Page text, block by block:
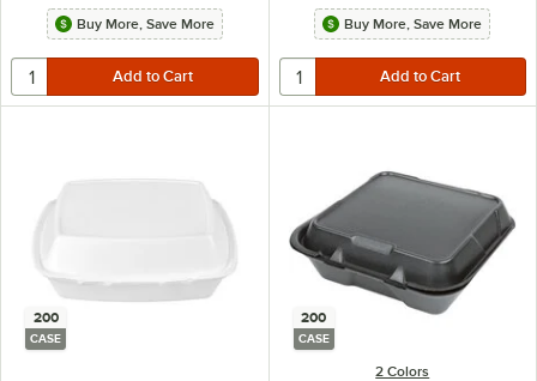
Buy More, Save More Buy More, Save More
200
CASE
200
CASE
2 Colors